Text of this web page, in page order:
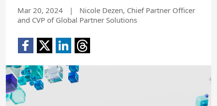
Mar 20, 2024 |
Nicole Dezen, Chief Partner Officer
and CVP of Global Partner Solutions